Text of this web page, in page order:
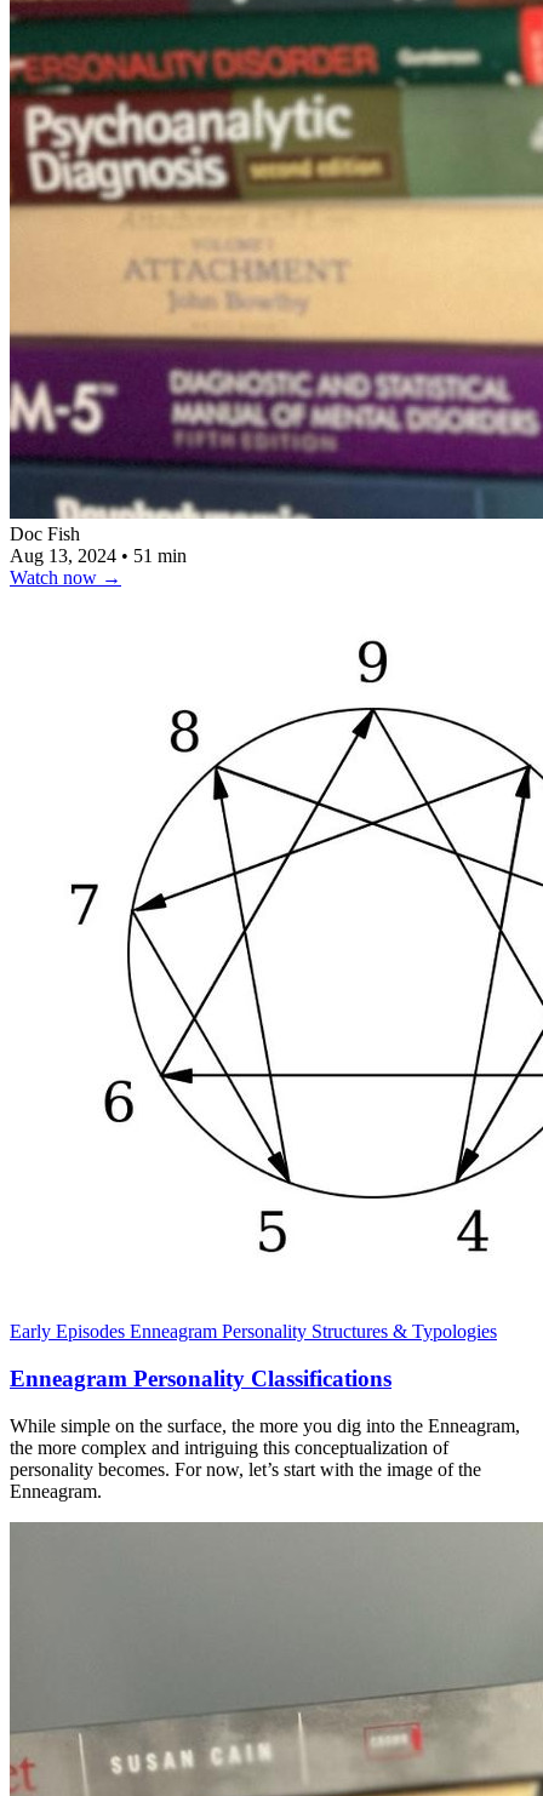
Doc Fish
Aug 13, 2024 • 51 min
Watch now →
Early Episodes Enneagram Personality Structures & Typologies
Enneagram Personality Classifications
While simple on the surface, the more you dig into the Enneagram,
the more complex and intriguing this conceptualization of
personality becomes. For now, let’s start with the image of the
Enneagram.